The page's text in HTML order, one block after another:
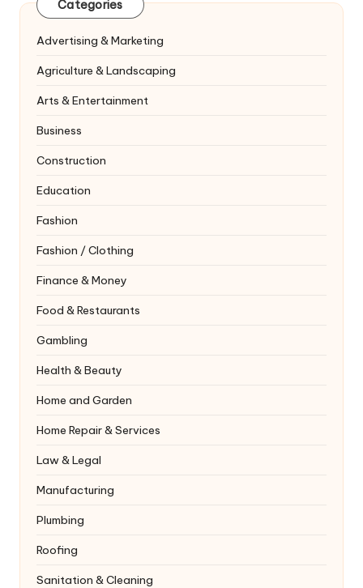
Categories
Advertising & Marketing
Agriculture & Landscaping
Arts & Entertainment
Business
Construction
Education
Fashion
Fashion / Clothing
Finance & Money
Food & Restaurants
Gambling
Health & Beauty
Home and Garden
Home Repair & Services
Law & Legal
Manufacturing
Plumbing
Roofing
Sanitation & Cleaning